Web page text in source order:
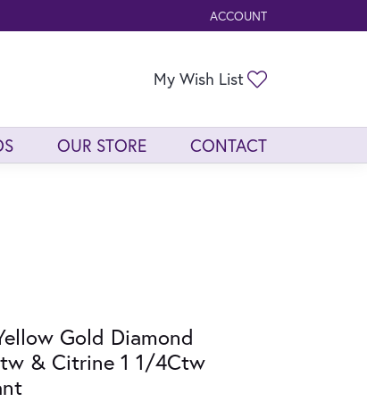
ACCOUNT
TOGGLE MY ACCOUNT
My Wish List
OUR STORE CONTACT
Gold Diamond
& Citrine 1 1/4Ctw